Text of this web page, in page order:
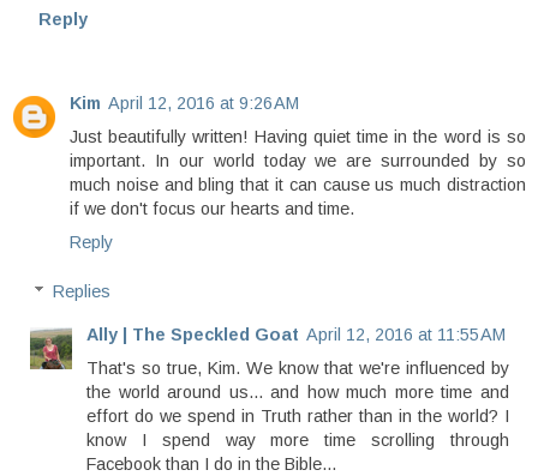
Reply
Kim April 12, 2016 at 9:26 AM
Just beautifully written! Having quiet time in the word is so
important. In our world today we are surrounded by so
much noise and bling that it can cause us much distraction
if we don't focus our hearts and time.
Reply
Replies
Ally | The Speckled Goat April 12, 2016 at 11:55 AM
That's so true, Kim. We know that we're influenced by
the world around us... and how much more time and
effort do we spend in Truth rather than in the world? I
know I spend way more time scrolling through
Facebook than I do in the Bible...